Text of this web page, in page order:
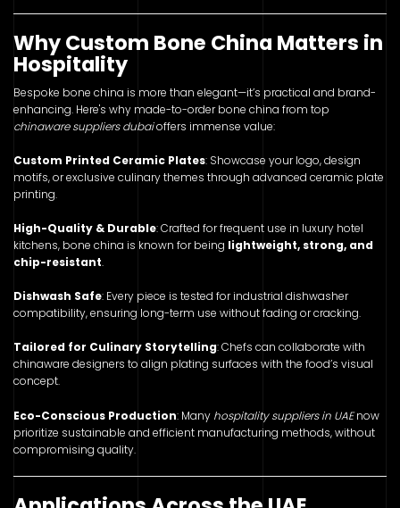
Why Custom Bone China Matters in
Hospitality
Bespoke bone china is more than elegant—it’s practical and brand-
enhancing. Here's why made-to-order bone china from top
chinaware suppliers dubaioffers immense value:
Custom Printed Ceramic Plates: Showcase your logo, design
motifs, or exclusive culinary themes through advanced ceramic plate
printing.
High-Quality & Durable: Crafted for frequent use in luxury hotel
kitchens, bone china is known for being lightweight, strong, and
chip-resistant.
Dishwash Safe: Every piece is tested for industrial dishwasher
compatibility, ensuring long-term use without fading or cracking.
Tailored for Culinary Storytelling: Chefs can collaborate with
chinaware designers to align plating surfaces with the food’s visual
concept.
Eco-Conscious Production: Many hospitality suppliers in UAEnow
prioritize sustainable and efficient manufacturing methods, without
compromising quality.